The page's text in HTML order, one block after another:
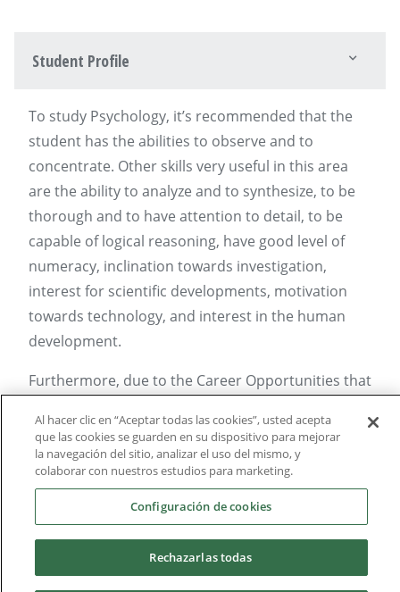
Student Profile
To study Psychology, it’s recommended that the
student has the abilities to observe and to
concentrate. Other skills very useful in this area
are the ability to analyze and to synthesize, to be
thorough and to have attention to detail, to be
capable of logical reasoning, have good level of
numeracy, inclination towards investigation,
interest for scientific developments, motivation
towards technology, and interest in the human
development.
Furthermore, due to the Career Opportunities that
interest towards studying human beings, our
social sensibility, capabilities to form relationships
and interpersonal contact, as well as interpersonal
communication (oral and written), verbal
reasoning and comprehending, visual and
auditory memory, capacity to negotiate, flexibility
and critical sense.
Al hacer clic en “Aceptar todas las cookies”, usted acepta
que las cookies se guarden en su dispositivo para mejorar
la navegación del sitio, analizar el uso del mismo, y
colaborar con nuestros estudios para marketing.
Configuración de cookies
Rechazarlas todas